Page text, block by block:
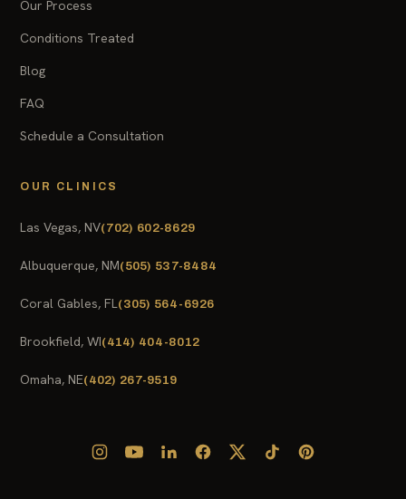
Our Process
Conditions Treated
Blog
FAQ
Schedule a Consultation
OUR CLINICS
Las Vegas, NV(702) 602-8629
Albuquerque, NM(505) 537-8484
Coral Gables, FL(305) 564-6926
Brookfield, WI(414) 404-8012
Omaha, NE(402) 267-9519